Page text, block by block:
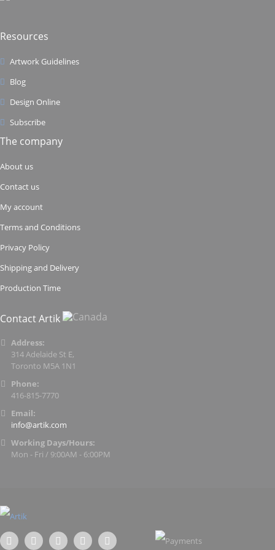
Resources
Artwork Guidelines
Blog
Design Online
Subscribe
The company
About us
Contact us
My account
Terms and Conditions
Privacy Policy
Shipping and Delivery
Production Time
Contact Artik
Address:
314 Adelaide St E,
Toronto M5A 1N1
Phone:
416-815-7770
Email:
info@artik.com
Working Days/Hours:
Mon - Fri / 9:00AM - 6:00PM